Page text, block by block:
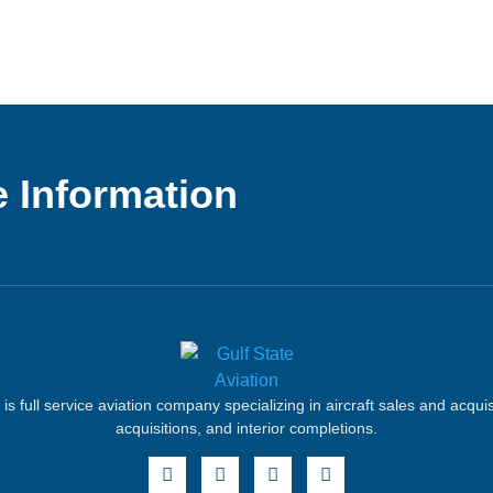
Information
full service aviation company specializing in aircraft sales and
acquisitions, and interior completions.